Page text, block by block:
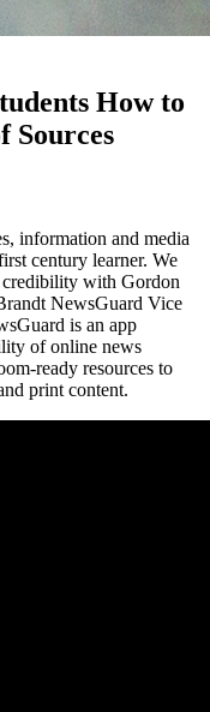
How to
Sources
information and media
century learner. We
credibility with Gordon
NewsGuard Vice
is an app
of online news
ready resources to
print content.